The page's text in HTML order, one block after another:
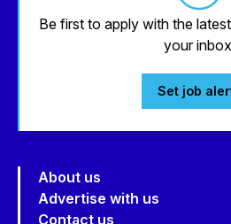
Be first to apply with the
your
Set job
About us
Advertise with us
Contact us